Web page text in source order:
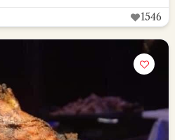
1546